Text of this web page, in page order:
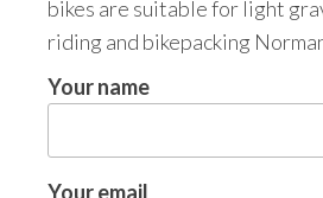
bikes are suitable for light
riding and bikepacking
Your name
Your email